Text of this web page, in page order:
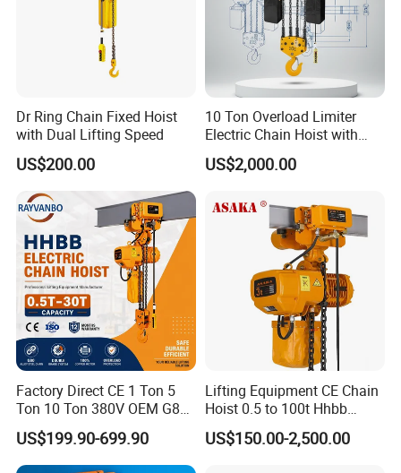
Dr Ring Chain Fixed Hoist
with Dual Lifting Speed
US$200.00
10 Ton Overload Limiter
Electric Chain Hoist with
Hook
US$2,000.00
Factory Direct CE 1 Ton 5
Ton 10 Ton 380V OEM G80
Chain Hhbb Electric Chain
Hoist for Industrial Crane
Construction Warehouse
US$199.90-699.90
Lifting Equipment CE Chain
Hoist 0.5 to 100t Hhbb
Electric Chain Hoist
US$150.00-2,500.00